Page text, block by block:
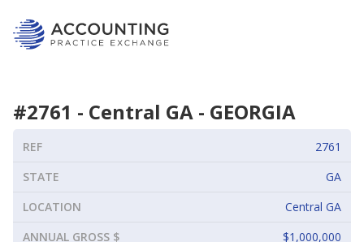
#2761 - Central GA - GEORGIA
REF
2761
STATE
GA
LOCATION
Central GA
ANNUAL GROSS $
$1,000,000